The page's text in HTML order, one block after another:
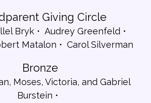
Giving Circle
Bryk
Audrey Greenfeld
Matalon
Carol Silverman
Bronze
Moses, Victoria, and Gabriel
Burstein